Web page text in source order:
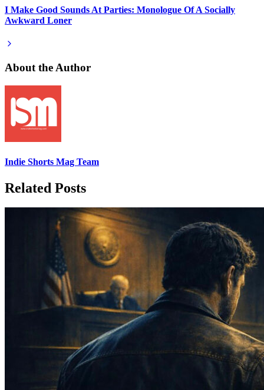
I Make Good Sounds At Parties: Monologue Of A Socially
Awkward Loner
About the Author
Indie Shorts Mag Team
Related Posts